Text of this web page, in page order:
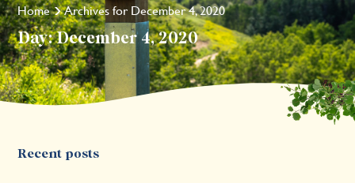
Home Archives for December 4, 2020
Day: December 4, 2020
Recent posts